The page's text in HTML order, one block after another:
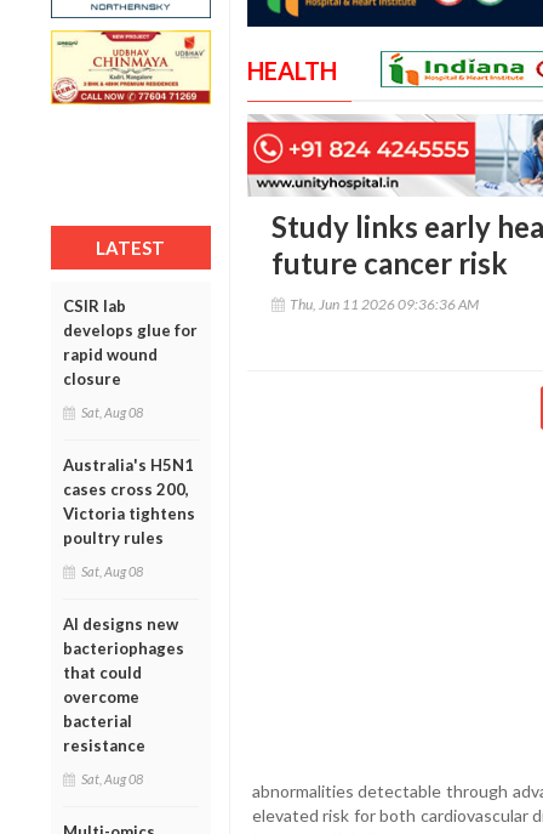
LATEST
CSIR lab
develops glue for
rapid wound
closure
Sat, Aug 08
Australia's H5N1
cases cross 200,
Victoria tightens
poultry rules
Sat, Aug 08
AI designs new
bacteriophages
that could
overcome
bacterial
resistance
Sat, Aug 08
HEALTH
Study links early
future cancer risk
Thu, Jun 11 2026 09:36:36 AM
abnormalities detectable through
elevated risk for both cardiovascular